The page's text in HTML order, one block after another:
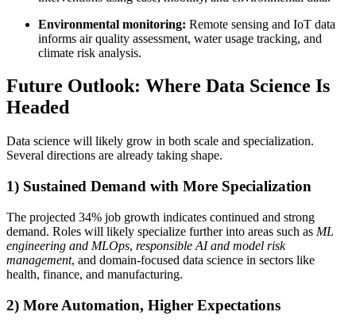
Environmental monitoring: Remote sensing and IoT data
informs air quality assessment, water usage tracking, and
climate risk analysis.
Future Outlook: Where Data Science Is
Headed
Data science will likely grow in both scale and specialization.
Several directions are already taking shape.
1) Sustained Demand with More Specialization
The projected 34% job growth indicates continued and strong
demand. Roles will likely specialize further into areas such as ML
engineering and MLOps, responsible AI and model risk
management, and domain-focused data science in sectors like
health, finance, and manufacturing.
2) More Automation, Higher Expectations